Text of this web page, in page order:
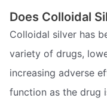
Does Colloidal
Colloidal silver has
variety of drugs,
increasing adverse
function as the drug